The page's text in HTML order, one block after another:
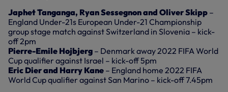
Japhet Tanganga, Ryan Sessegnon and Oliver Skipp –
England Under-21s European Under-21 Championship
group stage match against Switzerland in Slovenia – kick-
off 2pm
Pierre-Emile Hojbjerg – Denmark away 2022 FIFA World
Cup qualifier against Israel – kick-off 5pm
Eric Dier and Harry Kane – England home 2022 FIFA
World Cup qualifier against San Marino – kick-off 7.45pm